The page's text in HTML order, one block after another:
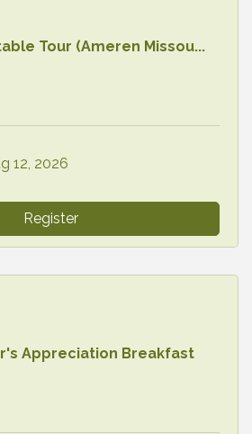
Tour (Ameren Missou...
12, 2026
Register
Appreciation Breakfast